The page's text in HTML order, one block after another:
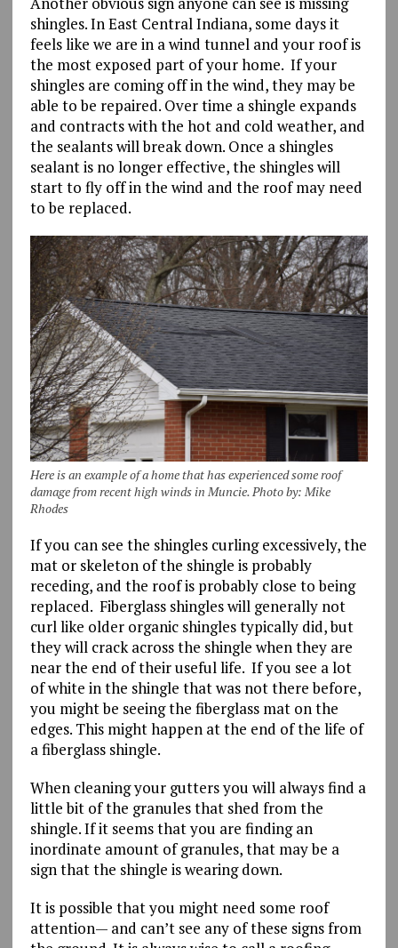
shingles. In East Central Indiana, some days it
feels like we are in a wind tunnel and your roof is
the most exposed part of your home. If your
shingles are coming off in the wind, they may be
able to be repaired. Over time a shingle expands
and contracts with the hot and cold weather, and
the sealants will break down. Once a shingles
sealant is no longer effective, the shingles will
start to fly off in the wind and the roof may need
to be replaced.
Here is an example of a home that has experienced some roof
damage from recent high winds in Muncie. Photo by: Mike
Rhodes
If you can see the shingles curling excessively, the
mat or skeleton of the shingle is probably
receding, and the roof is probably close to being
replaced. Fiberglass shingles will generally not
curl like older organic shingles typically did, but
they will crack across the shingle when they are
near the end of their useful life. If you see a lot
of white in the shingle that was not there before,
you might be seeing the fiberglass mat on the
edges. This might happen at the end of the life of
a fiberglass shingle.
When cleaning your gutters you will always find a
little bit of the granules that shed from the
shingle. If it seems that you are finding an
inordinate amount of granules, that may be a
sign that the shingle is wearing down.
It is possible that you might need some roof
attention— and can’t see any of these signs from